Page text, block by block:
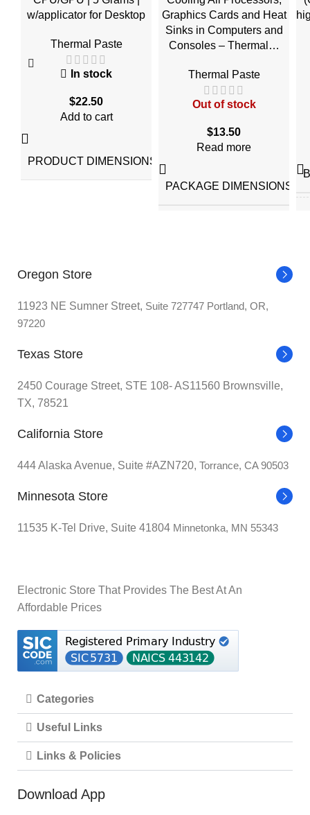
w/applicator for Desktop
Thermal Paste
In stock
$22.50
Add to cart
PRODUCT DIMENSIONS
x
5.19"H
POWER CONNECTOR TYPE
VOLTAGE
COMPATIBLE DEVICES
MAXIMUM ROTATIONAL SPEED
MANUFACTURER ‎Corsair
NUMBER OF ITEMS
STANDING SCREEN DISPLAY SIZE
ITEM MODEL NUMBER
Graphics Cards and Heat
Sinks in Computers and
Consoles – Thermal…
Thermal Paste
Out of stock
$13.50
Read more
PACKAGE DIMENSIONS
COUNTRY OF ORIGIN
DATE FIRST AVAILABLE
Oregon Store
11923 NE Sumner Street, Suite 727747 Portland, OR,
97220
Texas Store
2450 Courage Street, STE 108- AS11560 Brownsville,
TX, 78521
California Store
444 Alaska Avenue, Suite #AZN720, Torrance, CA 90503
Minnesota Store
11535 K-Tel Drive, Suite 41804 Minnetonka, MN 55343
Electronic Store That Provides The Best At An
Affordable Prices
Categories
Useful Links
Links & Policies
Download App